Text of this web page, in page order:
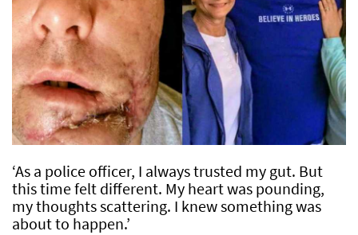
‘As a police officer, I always trusted my gut. But
this time felt different. My heart was pounding,
my thoughts scattering. I knew something was
about to happen.’